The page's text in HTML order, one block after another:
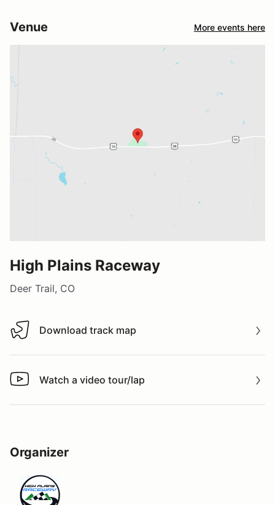
Venue More events here
High Plains Raceway
Deer Trail, CO
Download track map
Download track map
Watch a video tour/lap
Watch a video tour/lap
Organizer